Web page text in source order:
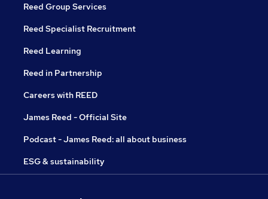
Reed Group Services
Reed Specialist Recruitment
Reed Learning
Reed in Partnership
Careers with REED
James Reed - Official Site
Podcast - James Reed: all about business
ESG & sustainability